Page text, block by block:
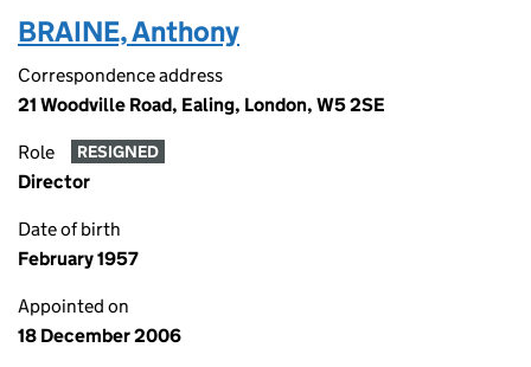
BRAINE, Anthony
Correspondence address
21 Woodville Road, Ealing, London, W5 2SE
Role RESIGNED
Director
Date of birth
February 1957
Appointed on
18 December 2006